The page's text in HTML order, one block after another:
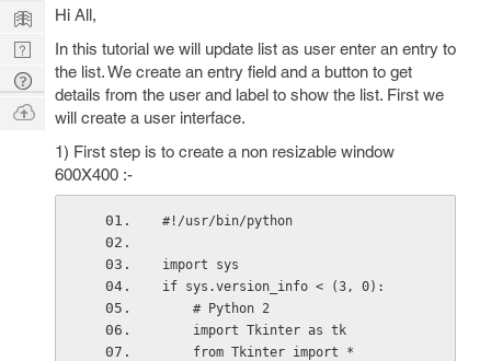
Hi All,
In this tutorial we will update list as user enter an entry to
the list. We create an entry field and a button to get
details from the user and label to show the list. First we
will create a user interface.
1) First step is to create a non resizable window
600X400 :-
#!/usr/bin/python
import sys
if sys.version_info < (3, 0):
    # Python 2
    import Tkinter as tk
    from Tkinter import *
Learn
Nerd
Digest
Tech
Q & A
Ask